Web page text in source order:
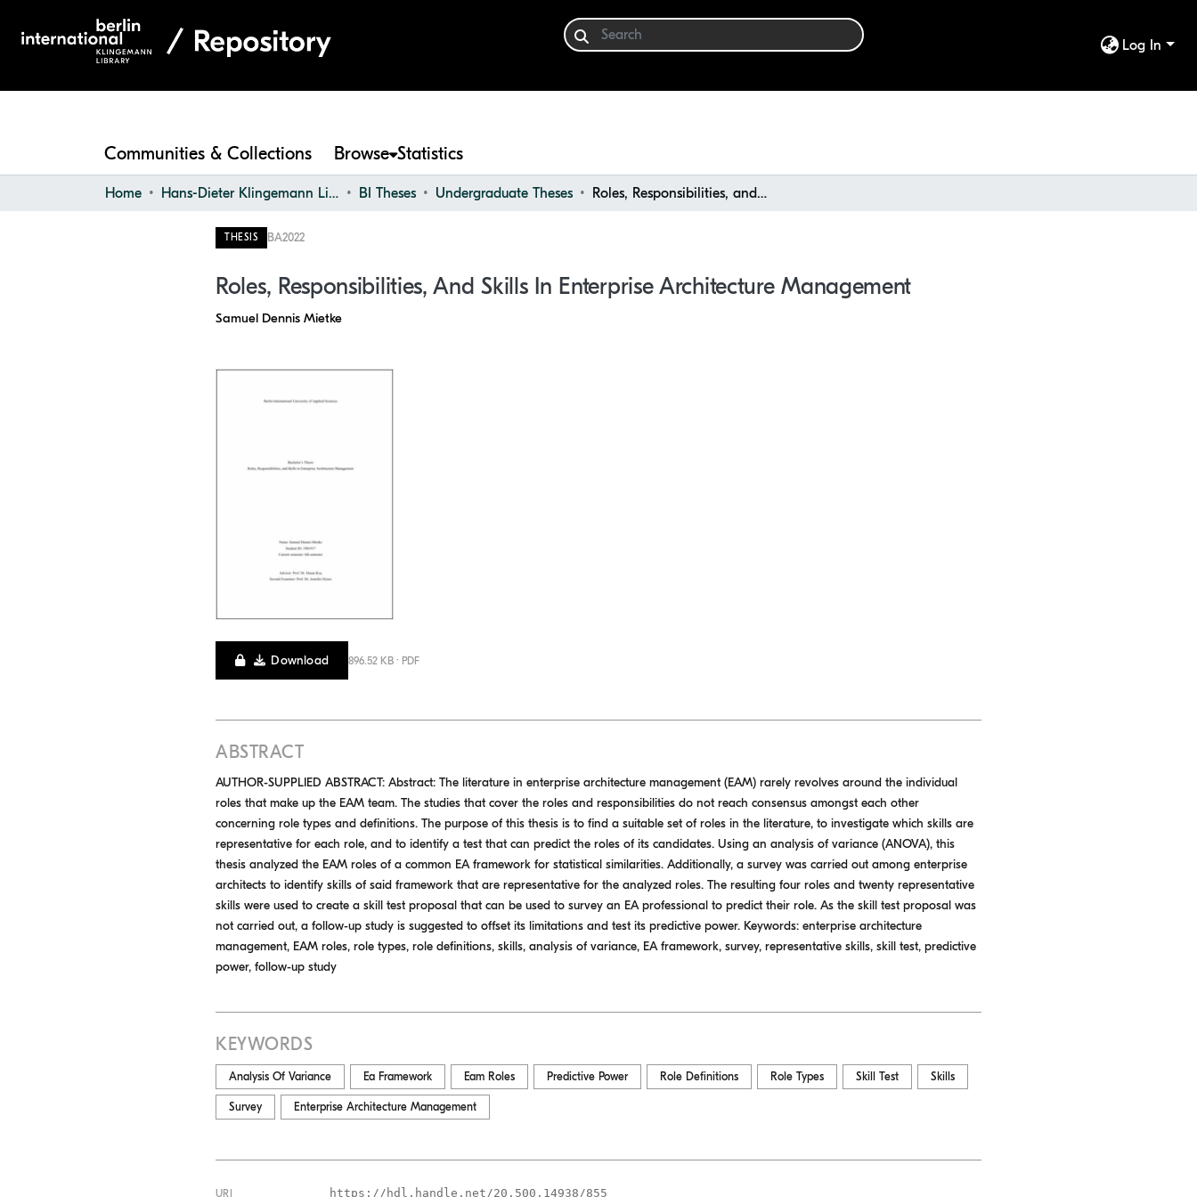
Log In
Communities & Collections Browse Statistics
Home Hans-Dieter Klingemann Library BI Theses Undergraduate Theses Roles, Responsibilities, and Skills in Enterprise Architecture Management
THESIS BA2022
Roles, Responsibilities, And Skills In Enterprise Architecture Management
Samuel Dennis Mietke
Download 896.52 KB · PDF
ABSTRACT
AUTHOR-SUPPLIED ABSTRACT: Abstract: The literature in enterprise architecture management (EAM) rarely revolves around the individual
roles that make up the EAM team. The studies that cover the roles and responsibilities do not reach consensus amongst each other
concerning role types and definitions. The purpose of this thesis is to find a suitable set of roles in the literature, to investigate which skills are
representative for each role, and to identify a test that can predict the roles of its candidates. Using an analysis of variance (ANOVA), this
thesis analyzed the EAM roles of a common EA framework for statistical similarities. Additionally, a survey was carried out among enterprise
architects to identify skills of said framework that are representative for the analyzed roles. The resulting four roles and twenty representative
skills were used to create a skill test proposal that can be used to survey an EA professional to predict their role. As the skill test proposal was
not carried out, a follow-up study is suggested to offset its limitations and test its predictive power. Keywords: enterprise architecture
management, EAM roles, role types, role definitions, skills, analysis of variance, EA framework, survey, representative skills, skill test, predictive
power, follow-up study
KEYWORDS
Analysis Of Variance Ea Framework Eam Roles Predictive Power Role Definitions Role Types Skill Test Skills
Survey Enterprise Architecture Management
URI https://hdl.handle.net/20.500.14938/855